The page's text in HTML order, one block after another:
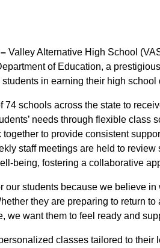
Valley Alternative High School
of Education, a
in earning their high
74 schools across the state to
needs through flexible class
to provide consistent
staff meetings are held to review
being, fostering a collaborative
our students because we believe
they are preparing to return
we want them to feel ready and
classes tailored to